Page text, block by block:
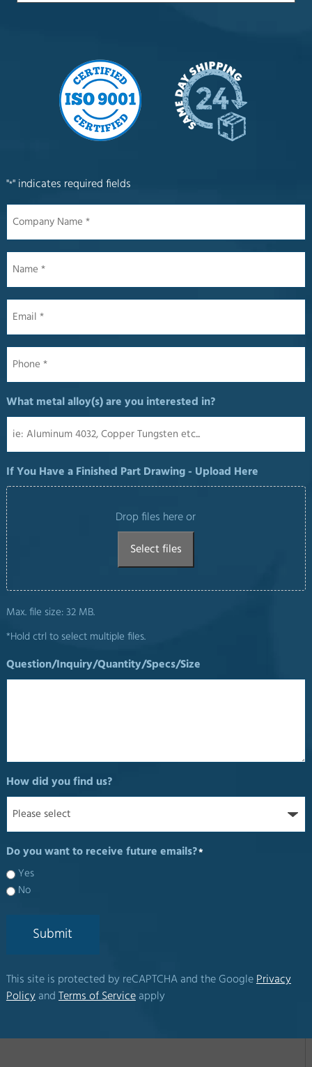
"*" indicates required fields
Name
What metal alloy(s) are you interested in?
If You Have a Finished Part Drawing - Upload Here
Drop files here or
Select files
Max. file size: 32 MB.
*Hold ctrl to select multiple files.
Question/Inquiry/Quantity/Specs/Size
How did you find us?
Do you want to receive future emails?*
Yes
No
Submit
This site is protected by reCAPTCHA and the Google Privacy
Policyand Terms of Serviceapply